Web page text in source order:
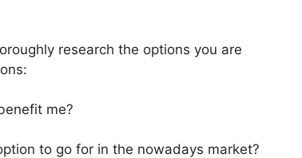
research the options you are
me?
to go for in the nowadays market?